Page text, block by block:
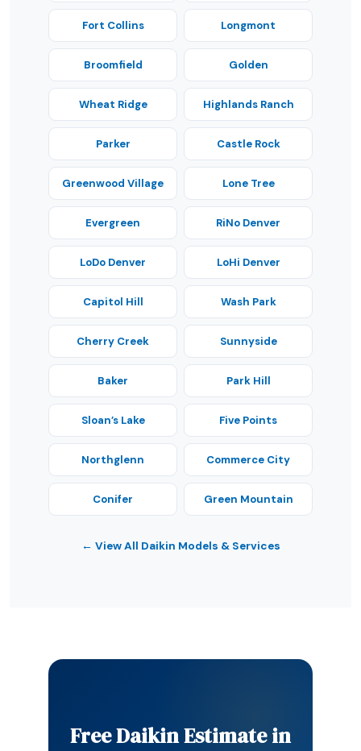
Fort Collins Longmont
Broomfield Golden
Wheat Ridge Highlands Ranch
Parker Castle Rock
Greenwood Village Lone Tree
Evergreen RiNo Denver
LoDo Denver LoHi Denver
Capitol Hill Wash Park
Cherry Creek Sunnyside
Baker Park Hill
Sloan’s Lake Five Points
Northglenn Commerce City
Conifer Green Mountain
← View All Daikin Models & Services
Free Daikin Estimate in